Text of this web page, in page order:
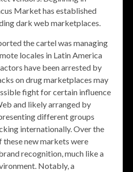
Market has established
dark web marketplaces.
the cartel was managing
locales in Latin America
have been arrested by
on drug marketplaces may
fight for certain influence
and likely arranged by
different groups
internationally. Over the
these new markets were
recognition, much like a
Notably, a